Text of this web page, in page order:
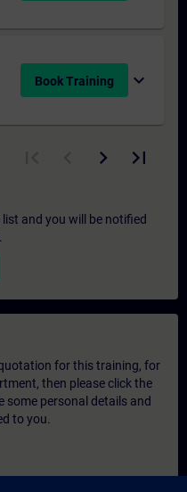
Book Training expand_more
and you will be notified
for this training, for
then please click the
some personal details and
to you.